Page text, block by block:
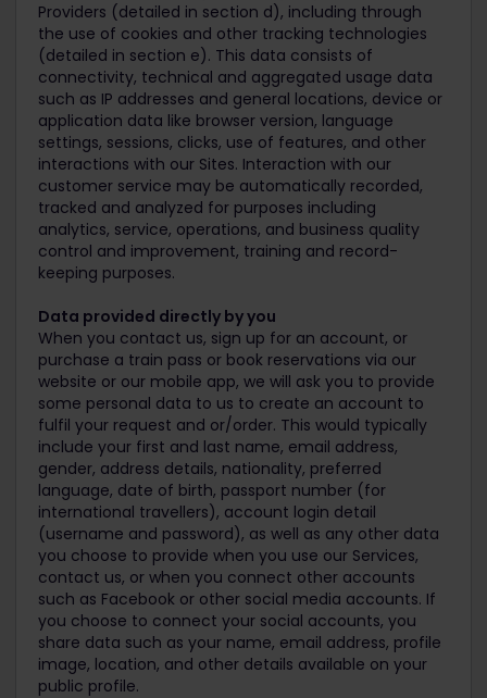
Providers (detailed in section d), including through
the use of cookies and other tracking technologies
(detailed in section e). This data consists of
connectivity, technical and aggregated usage data
such as IP addresses and general locations, device or
application data like browser version, language
settings, sessions, clicks, use of features, and other
interactions with our Sites. Interaction with our
customer service may be automatically recorded,
tracked and analyzed for purposes including
analytics, service, operations, and business quality
control and improvement, training and record-
keeping purposes.
Data provided directly by you
When you contact us, sign up for an account, or
purchase a train pass or book reservations via our
website or our mobile app, we will ask you to provide
some personal data to us to create an account to
fulfil your request and or/order. This would typically
include your first and last name, email address,
gender, address details, nationality, preferred
language, date of birth, passport number (for
international travellers), account login detail
(username and password), as well as any other data
you choose to provide when you use our Services,
contact us, or when you connect other accounts
such as Facebook or other social media accounts. If
you choose to connect your social accounts, you
share data such as your name, email address, profile
image, location, and other details available on your
public profile.